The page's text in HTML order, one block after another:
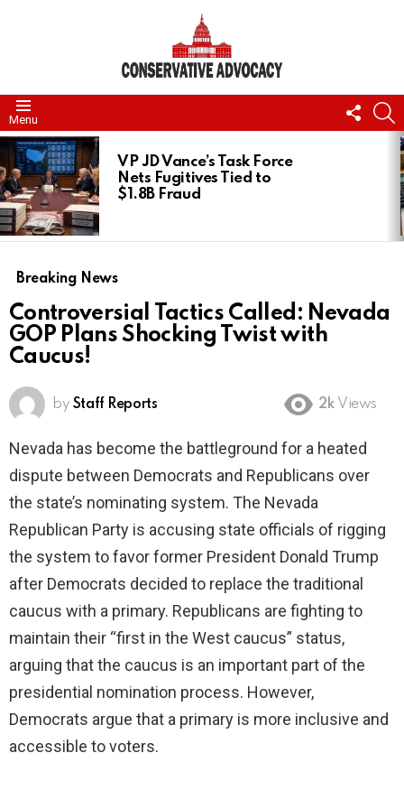
Menu
US
LATEST
STORIES
VP JD Vance’s Task Force
Nets Fugitives Tied to
$1.8B Fraud
Breaking News
Controversial Tactics Called: Nevada
GOP Plans Shocking Twist with
Caucus!
by Staff Reports 2k Views
Nevada has become the battleground for a heated
dispute between Democrats and Republicans over
the state’s nominating system. The Nevada
Republican Party is accusing state officials of rigging
the system to favor former President Donald Trump
after Democrats decided to replace the traditional
caucus with a primary. Republicans are fighting to
maintain their “first in the West caucus” status,
arguing that the caucus is an important part of the
presidential nomination process. However,
Democrats argue that a primary is more inclusive and
accessible to voters.